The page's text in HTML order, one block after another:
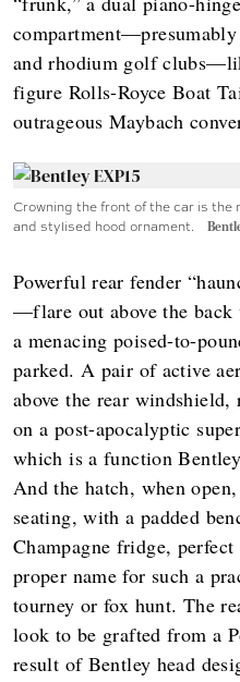
and rhodium golf
figure Rolls-Royce Boat
outrageous Maybach
Crowning the front of the car is
and stylised hood ornament.
Powerful rear fender
—flare out above the back
a menacing poised-to-
parked. A pair of active
above the rear windshield,
on a post-apocalyptic
which is a function
And the hatch, when
seating, with a padded
Champagne fridge,
proper name for such a
tourney or fox hunt. The
look to be grafted from a
result of Bentley head